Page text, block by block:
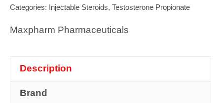
10ml
100mg/ml
Categories: Injectable Steroids, Testosterone Propionate
Maxpharm Pharmaceuticals
Description
Brand